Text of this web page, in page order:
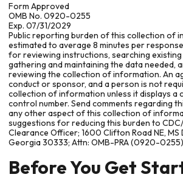
Form Approved
OMB No. 0920-0255
Exp. 07/31/2029
Public reporting burden of this collection of
estimated to average 8 minutes per
for reviewing instructions, searching
gathering and maintaining the data needed,
reviewing the collection of information. An
conduct or sponsor, and a person is not
collection of information unless it displays a
control number. Send comments regarding
any other aspect of this collection of
suggestions for reducing this burden to CDC/
Clearance Officer; 1600 Clifton Road NE, MS
Georgia 30333; Attn: OMB-PRA (0920-0255)
Before You Get